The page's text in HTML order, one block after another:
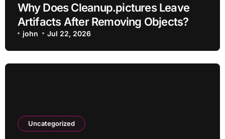
Why Does Cleanup.pictures Leave
Artifacts After Removing Objects?
john Jul 22, 2026
Uncategorized